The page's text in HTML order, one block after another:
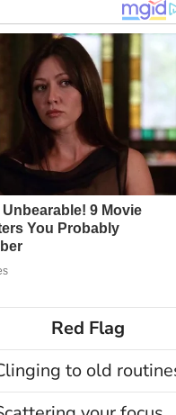
Red Flag
to old